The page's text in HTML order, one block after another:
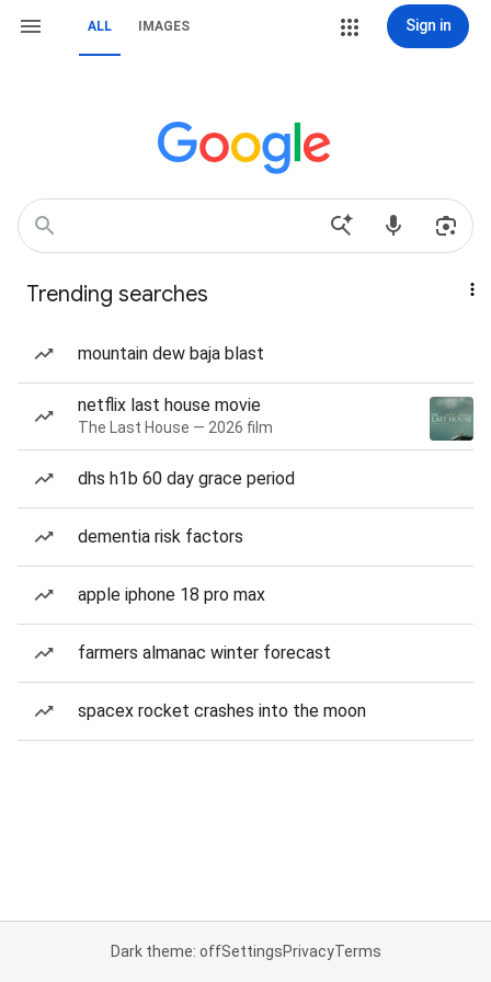
ALL IMAGES Sign in
Trending searches
mountain dew baja blast
netflix last house movie
The Last House — 2026 film
dhs h1b 60 day grace period
dementia risk factors
apple iphone 18 pro max
farmers almanac winter forecast
spacex rocket crashes into the moon
Dark theme: offSettingsPrivacyTerms